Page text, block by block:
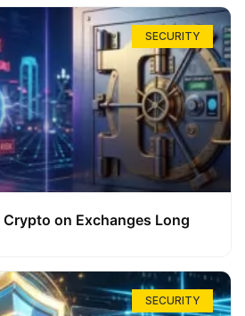
SECURITY
Crypto on Exchanges Long
SECURITY